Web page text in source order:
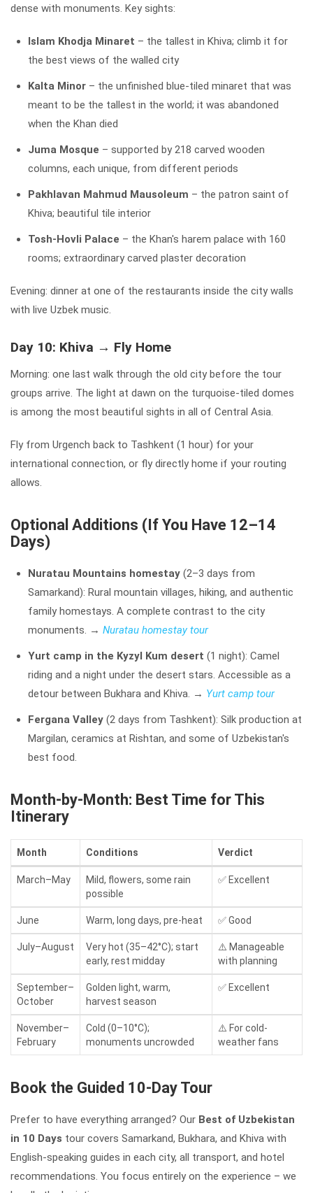
dense with monuments. Key sights:
Islam Khodja Minaret – the tallest in Khiva; climb it for
the best views of the walled city
Kalta Minor – the unfinished blue-tiled minaret that was
meant to be the tallest in the world; it was abandoned
when the Khan died
Juma Mosque – supported by 218 carved wooden
columns, each unique, from different periods
Pakhlavan Mahmud Mausoleum – the patron saint of
Khiva; beautiful tile interior
Tosh-Hovli Palace – the Khan's harem palace with 160
rooms; extraordinary carved plaster decoration
Evening: dinner at one of the restaurants inside the city walls
with live Uzbek music.
Day 10: Khiva → Fly Home
Morning: one last walk through the old city before the tour
groups arrive. The light at dawn on the turquoise-tiled domes
is among the most beautiful sights in all of Central Asia.
Fly from Urgench back to Tashkent (1 hour) for your
international connection, or fly directly home if your routing
allows.
Optional Additions (If You Have 12–14
Days)
Nuratau Mountains homestay (2–3 days from
Samarkand): Rural mountain villages, hiking, and authentic
family homestays. A complete contrast to the city
monuments.
→ Nuratau homestay tour
Yurt camp in the Kyzyl Kum desert (1 night): Camel
riding and a night under the desert stars. Accessible as a
detour between Bukhara and Khiva.
→ Yurt camp tour
Fergana Valley (2 days from Tashkent): Silk production at
Margilan, ceramics at Rishtan, and some of Uzbekistan's
best food.
Month-by-Month: Best Time for This
Itinerary
Month Conditions Verdict
March–May
Mild, flowers, some rain
possible
✅ Excellent
June Warm, long days, pre-heat ✅ Good
July–August
Very hot (35–42°C); start
early, rest midday
⚠️ Manageable
with planning
September–
October
Golden light, warm,
harvest season
✅ Excellent
November–
February
Cold (0–10°C);
monuments uncrowded
⚠️ For cold-
weather fans
Book the Guided 10-Day Tour
Prefer to have everything arranged? Our Best of Uzbekistan
in 10 Days tour covers Samarkand, Bukhara, and Khiva with
English-speaking guides in each city, all transport, and hotel
recommendations. You focus entirely on the experience – we